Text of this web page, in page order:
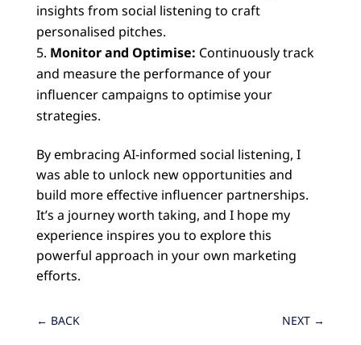
insights from social listening to craft
personalised pitches.
Monitor and Optimise: Continuously track
and measure the performance of your
influencer campaigns to optimise your
strategies.
By embracing AI-informed social listening, I
was able to unlock new opportunities and
build more effective influencer partnerships.
It’s a journey worth taking, and I hope my
experience inspires you to explore this
powerful approach in your own marketing
efforts.
← BACK NEXT →